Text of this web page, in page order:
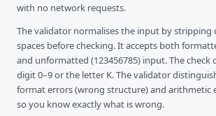
with no network requests.
The validator normalises the input by stripping
spaces before checking. It accepts both
and unformatted (123456785) input. The check
digit 0–9 or the letter K. The validator
format errors (wrong structure) and arithmetic
so you know exactly what is wrong.